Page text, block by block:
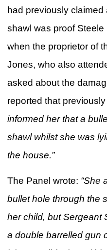
had previously claimed
shawl was proof Steele
when the proprietor of
Jones, who also
asked about the
reported that previously
informed her that a
shawl whilst she was
the house.”
The Panel wrote: “She
bullet hole through the
her child, but Sergeant
a double barrelled gun